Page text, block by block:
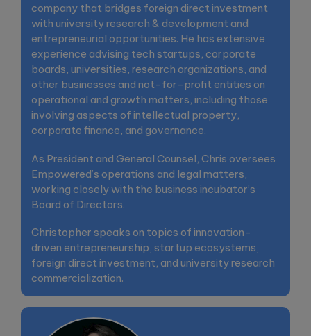
company that bridges foreign direct investment
with university research & development and
entrepreneurial opportunities. He has extensive
experience advising tech startups, corporate
boards, universities, research organizations, and
other businesses and not-for-profit entities on
operational and growth matters, including those
involving aspects of intellectual property,
corporate finance, and governance.
As President and General Counsel, Chris oversees
Empowered’s operations and legal matters,
working closely with the business incubator’s
Board of Directors.
Christopher speaks on topics of innovation-
driven entrepreneurship, startup ecosystems,
foreign direct investment, and university research
commercialization.